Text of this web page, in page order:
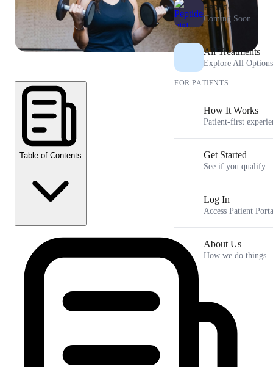
Peptides
Coming Soon
All Treatments
Explore All Options
FOR PATIENTS
How It Works
Patient-first
Get Started
See if you qualify
Log In
Access Patient
About Us
How we do things
Table of Contents
Key Takeaways
Why GLP-1 Medications Cause Muscle Loss
What the Research Says About Lean Body Mass Changes
How Hormonal Changes and Life Stages Impact Muscle
Frequently Asked Questions
Navigating Your Metabolic Journey Together